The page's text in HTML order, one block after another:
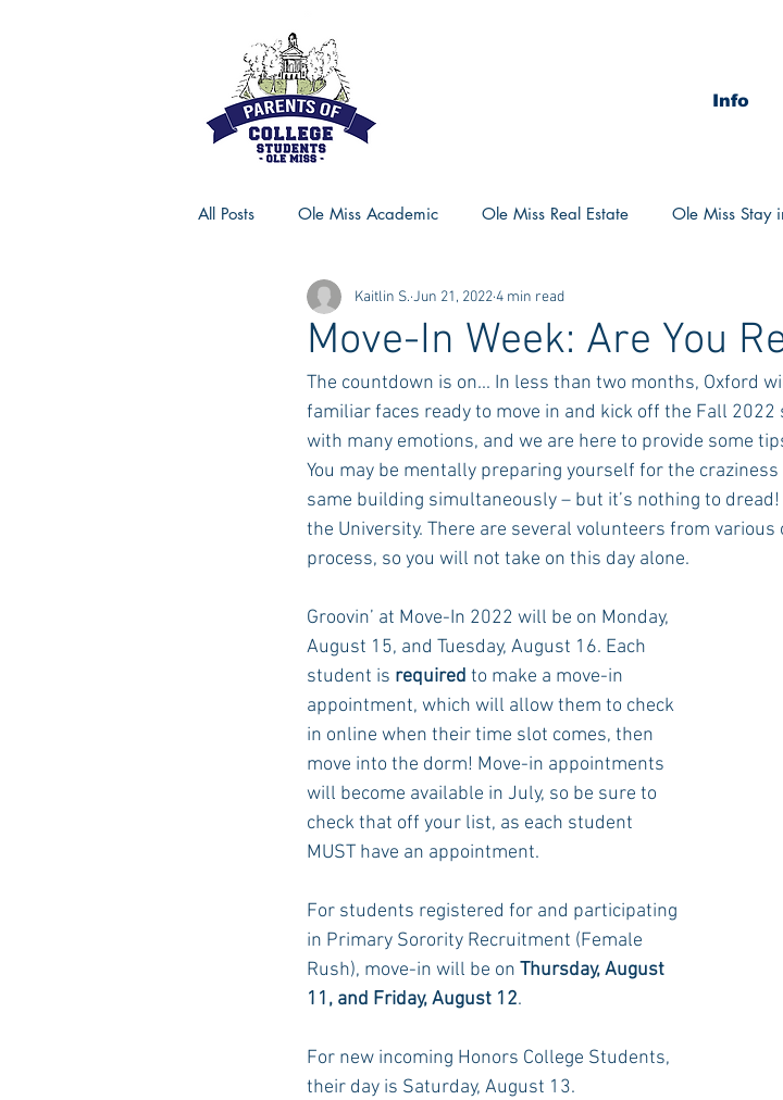
Info
All Posts Ole Miss Academic Ole Miss Real Estate Ole Miss Stay
Ole Miss Advice Ole Miss Rush 2020
MSU Activities MSU Advice POCS Trending Now POCS
Georgia Advice Georgia Stay in the Know Auburn Activities
Auburn Academic Ole Miss Rush 2021 Bama Advice
Ole Miss Freshman
Move-In Week: Are You
Kaitlin S. Jun 21, 20224 min read
The countdown is on... In less than two months, Oxford
familiar faces ready to move in and kick off the Fall
with many emotions, and we are here to provide some
You may be mentally preparing yourself for the
same building simultaneously – but it’s nothing to
the University. There are several volunteers from
process, so you will not take on this day alone.
Groovin’ at Move-In 2022 will be on Monday,
August 15, and Tuesday, August 16. Each
student is required to make a move-in
appointment, which will allow them to check
in online when their time slot comes, then
move into the dorm! Move-in appointments
will become available in July, so be sure to
check that off your list, as each student
MUST have an appointment.
For students registered for and participating
in Primary Sorority Recruitment (Female
Rush), move-in will be on Thursday, August
11, and Friday, August 12.
For new incoming Honors College Students,
their day is Saturday, August 13.